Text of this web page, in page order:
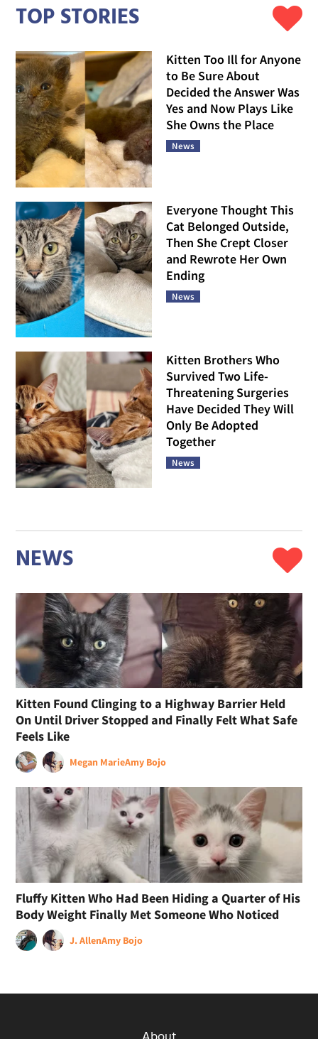
TOP STORIES
Kitten Too Ill for Anyone
to Be Sure About
Decided the Answer Was
Yes and Now Plays Like
She Owns the Place
News
Everyone Thought This
Cat Belonged Outside,
Then She Crept Closer
and Rewrote Her Own
Ending
News
Kitten Brothers Who
Survived Two Life-
Threatening Surgeries
Have Decided They Will
Only Be Adopted
Together
News
NEWS
Kitten Found Clinging to a Highway Barrier Held
On Until Driver Stopped and Finally Felt What Safe
Feels Like
Megan MarieAmy Bojo
Fluffy Kitten Who Had Been Hiding a Quarter of His
Body Weight Finally Met Someone Who Noticed
J. AllenAmy Bojo